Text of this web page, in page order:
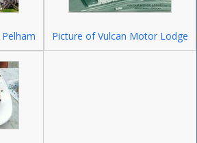
Picture of Vulcan Motor Lodge